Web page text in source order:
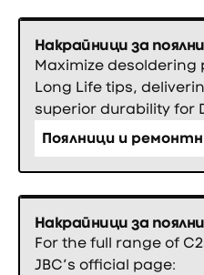
Накрайници за
Maximize
Long Life tips,
superior durability for
Поялници и
Накрайници за
For the full range of
JBC’s official page: